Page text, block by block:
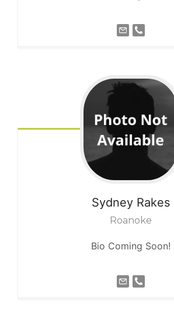
Sydney Rakes
Roanoke
Bio Coming Soon!